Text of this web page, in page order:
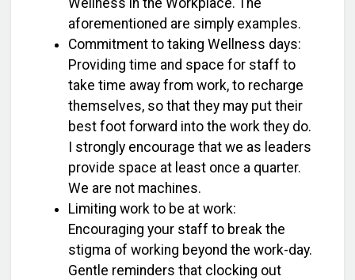
Wellness in the Workplace. The
aforementioned are simply examples.
Commitment to taking Wellness days:
Providing time and space for staff to
take time away from work, to recharge
themselves, so that they may put their
best foot forward into the work they do.
I strongly encourage that we as leaders
provide space at least once a quarter.
We are not machines.
Limiting work to be at work:
Encouraging your staff to break the
stigma of working beyond the work-day.
Gentle reminders that clocking out